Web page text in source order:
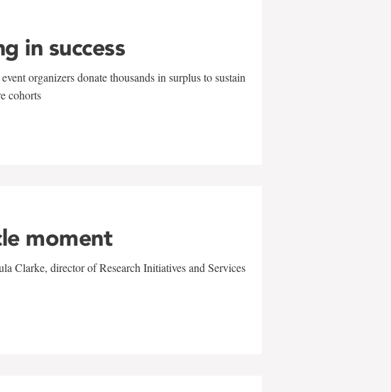
in success
organizers donate thousands in surplus to sustain
cohorts
moment
Clarke, director of Research Initiatives and Services